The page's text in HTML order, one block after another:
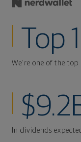
Top
We're one of the top
In dividends